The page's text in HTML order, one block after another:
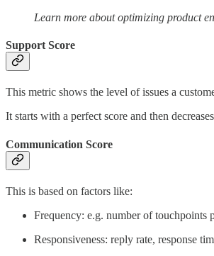
Learn more about optimizing product
Support Score
This metric shows the level of issues a
It starts with a perfect score and then
Communication Score
This is based on factors like:
Frequency: e.g. number of touchpoints
Responsiveness: reply rate, response